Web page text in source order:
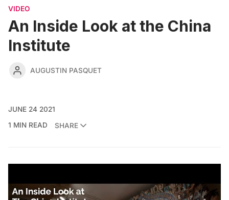
VIDEO
An Inside Look at the China
Institute
AUGUSTIN PASQUET
JUNE 24 2021
1 MIN READ
SHARE